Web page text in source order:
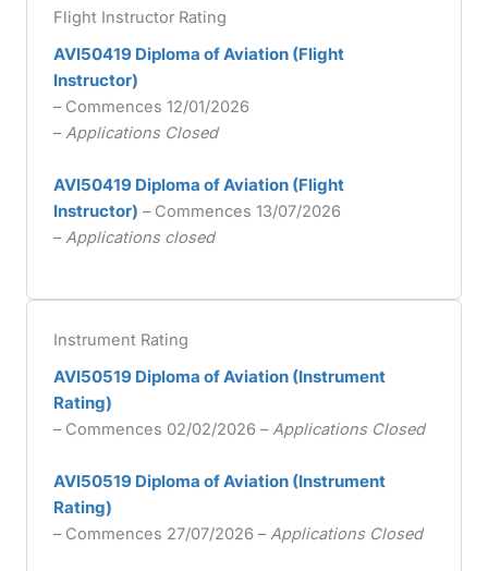
Flight Instructor Rating
AVI50419 Diploma of Aviation (Flight
Instructor)
– Commences 12/01/2026
–Applications Closed
AVI50419 Diploma of Aviation (Flight
Instructor) – Commences 13/07/2026
–Applications closed
Instrument Rating
AVI50519 Diploma of Aviation (Instrument
Rating)
– Commences 02/02/2026 –Applications Closed
AVI50519 Diploma of Aviation (Instrument
Rating)
– Commences 27/07/2026 –Applications Closed